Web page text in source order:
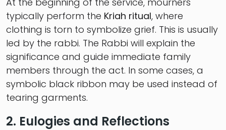
typically perform the Kriah ritual, where
clothing is torn to symbolize grief. This is usually
led by the rabbi. The Rabbi will explain the
significance and guide immediate family
members through the act. In some cases, a
symbolic black ribbon may be used instead of
tearing garments.
2. Eulogies and Reflections